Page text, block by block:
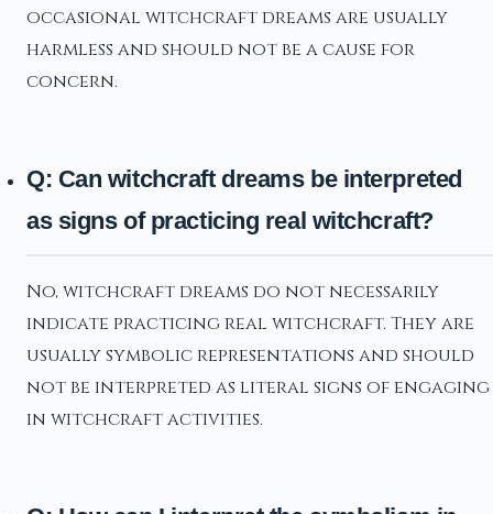
occasional witchcraft dreams are usually
harmless and should not be a cause for
concern.
Q: Can witchcraft dreams be interpreted
as signs of practicing real witchcraft?
No, witchcraft dreams do not necessarily
indicate practicing real witchcraft. They are
usually symbolic representations and should
not be interpreted as literal signs of engaging
in witchcraft activities.